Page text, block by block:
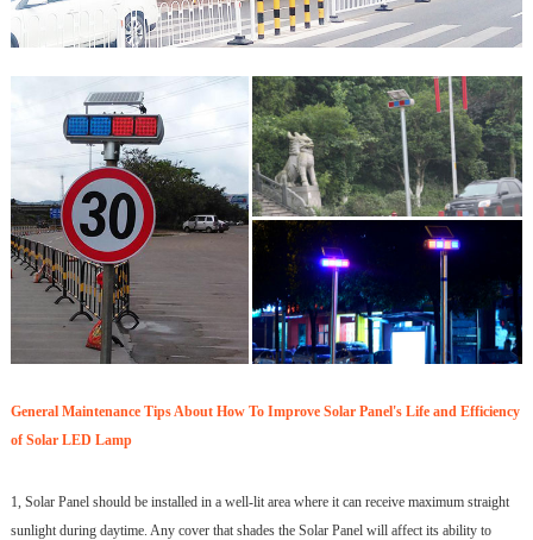
General Maintenance Tips About How To Improve Solar Panel's Life and Efficiency
of Solar LED Lamp
1, Solar Panel should be installed in a well-lit area where it can receive maximum straight
sunlight during daytime. Any cover that shades the Solar Panel will affect its ability to